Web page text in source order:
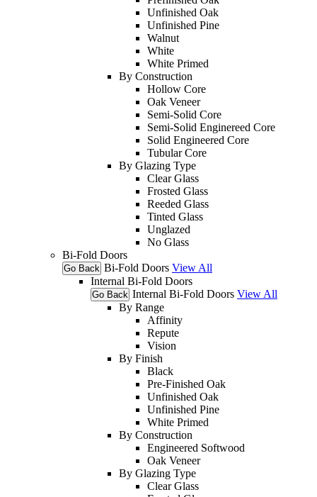
Unfinished Oak
Unfinished Pine
Walnut
White
White Primed
By Construction
Hollow Core
Oak Veneer
Semi-Solid Core
Semi-Solid Enginereed Core
Solid Engineered Core
Tubular Core
By Glazing Type
Clear Glass
Frosted Glass
Reeded Glass
Tinted Glass
Unglazed
No Glass
Bi-Fold Doors
Go Back Bi-Fold Doors View All
Internal Bi-Fold Doors
Go Back Internal Bi-Fold Doors View All
By Range
Affinity
Repute
Vision
By Finish
Black
Pre-Finished Oak
Unfinished Oak
Unfinished Pine
White Primed
By Construction
Engineered Softwood
Oak Veneer
By Glazing Type
Clear Glass